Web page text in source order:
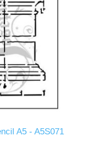
A5 - A5S071